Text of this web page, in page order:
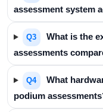
assessment system
Q3
What is the
assessments
Q4
What
podium